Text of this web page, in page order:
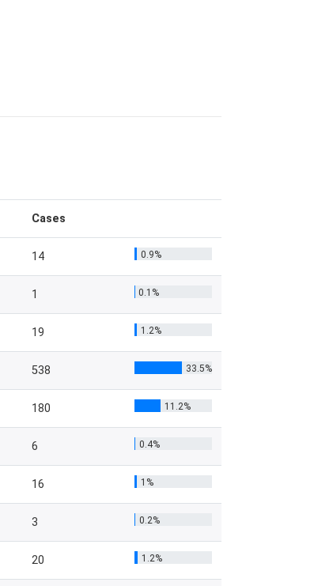
Cases
14 0.9%
1 0.1%
19 1.2%
538 33.5%
180 11.2%
6 0.4%
16 1%
3 0.2%
20 1.2%